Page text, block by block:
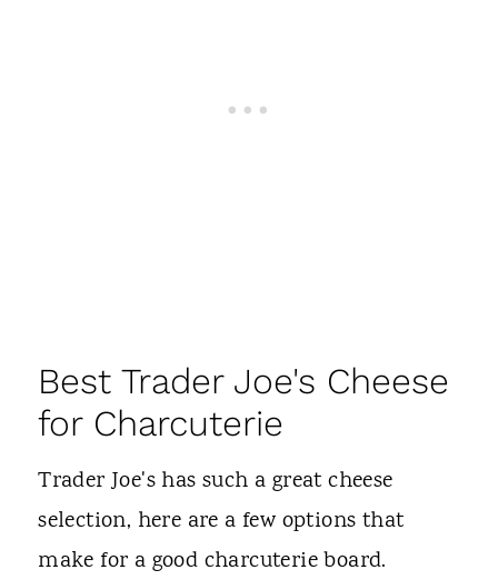
Best Trader Joe's Cheese
for Charcuterie
Trader Joe's has such a great cheese
selection, here are a few options that
make for a good charcuterie board.